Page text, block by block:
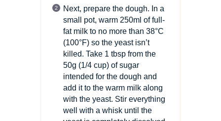
Next, prepare the dough. In a
small pot, warm 250ml of full-
fat milk to no more than 38°C
(100°F)so the yeast isn’t
killed. Take 1 tbsp from the
50g (1/4 cup)of sugar
intended for the dough and
add it to the warm milk along
with the yeast. Stir everything
well with a whisk until the